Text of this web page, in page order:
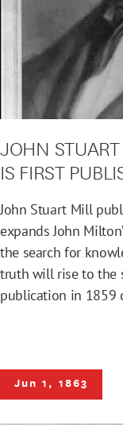
JOHN STUART
IS FIRST
John Stuart Mill
expands John
the search for
truth will rise to the
publication in 1859
Jun 1, 1863